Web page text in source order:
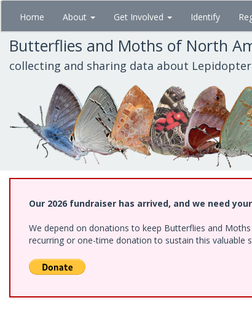
Skip
main
content
Home About Get Involved Identify
Butterflies and Moths of North
collecting and sharing data about
Our 2026 fundraiser has arrived, and we need
We depend on donations to keep Butterflies and
recurring or one-time donation to sustain this valuable